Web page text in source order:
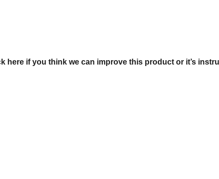
here if you think we can improve this product or it’s